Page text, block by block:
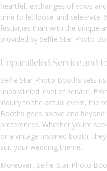
heartfelt exchanges of vows
time to let loose and celebrate.
festivities than with the unique
provided by Selfie Star Photo
Unparalleled Service and
Selfie Star Photo Booths sets
unparalleled level of service.
inquiry to the actual event, the
Booths goes above and
preferences. Whether you’re
or a vintage-inspired booth,
suit your wedding theme.
Moreover, Selfie Star Photo